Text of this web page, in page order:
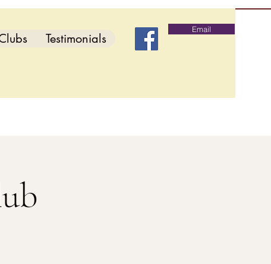
Testimonials
Email